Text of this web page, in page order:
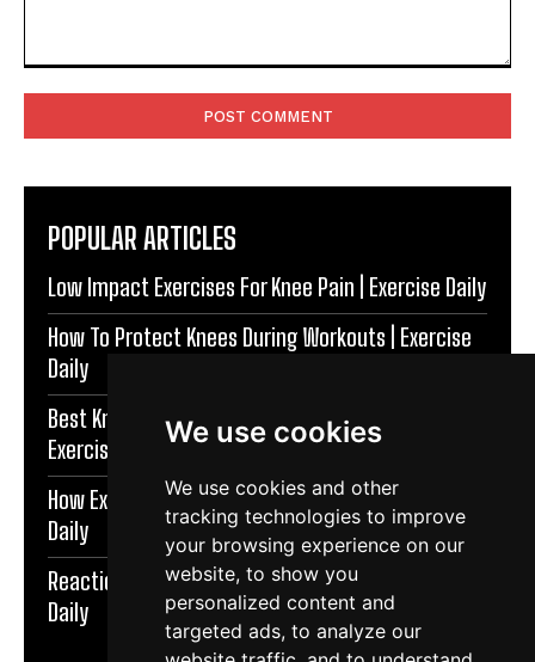
We use cookies
We use cookies and other
tracking technologies to improve
your browsing experience on our
website, to show you
personalized content and
targeted ads, to analyze our
POPULAR ARTICLES
Low Impact Exercises For Knee Pain | Exercise Daily
How To Protect Knees During Workouts | Exercise
Daily
Best Knee Strengthening Exercises At Home |
Exercise Daily
How Exercise Improves Brain Function | Exercise
Daily
Reaction Speed Exercises For Beginners | Exercise
Daily